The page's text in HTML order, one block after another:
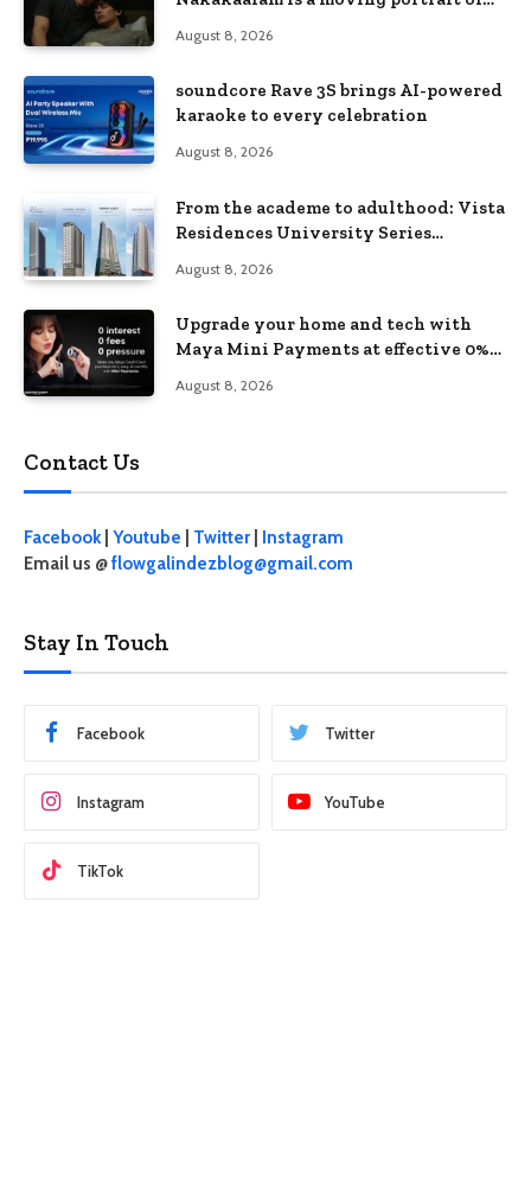
August 8, 2026
soundcore Rave 3S brings AI-powered
karaoke to every celebration
August 8, 2026
From the academe to adulthood: Vista
Residences University Series
August 8, 2026
Upgrade your home and tech with
Maya Mini Payments at effective 0%
August 8, 2026
Contact Us
Facebook| Youtube Twitter
Instagram
Email us @flowgalindezblog@gmail.com
Stay In Touch
Facebook Twitter
Instagram YouTube
TikTok